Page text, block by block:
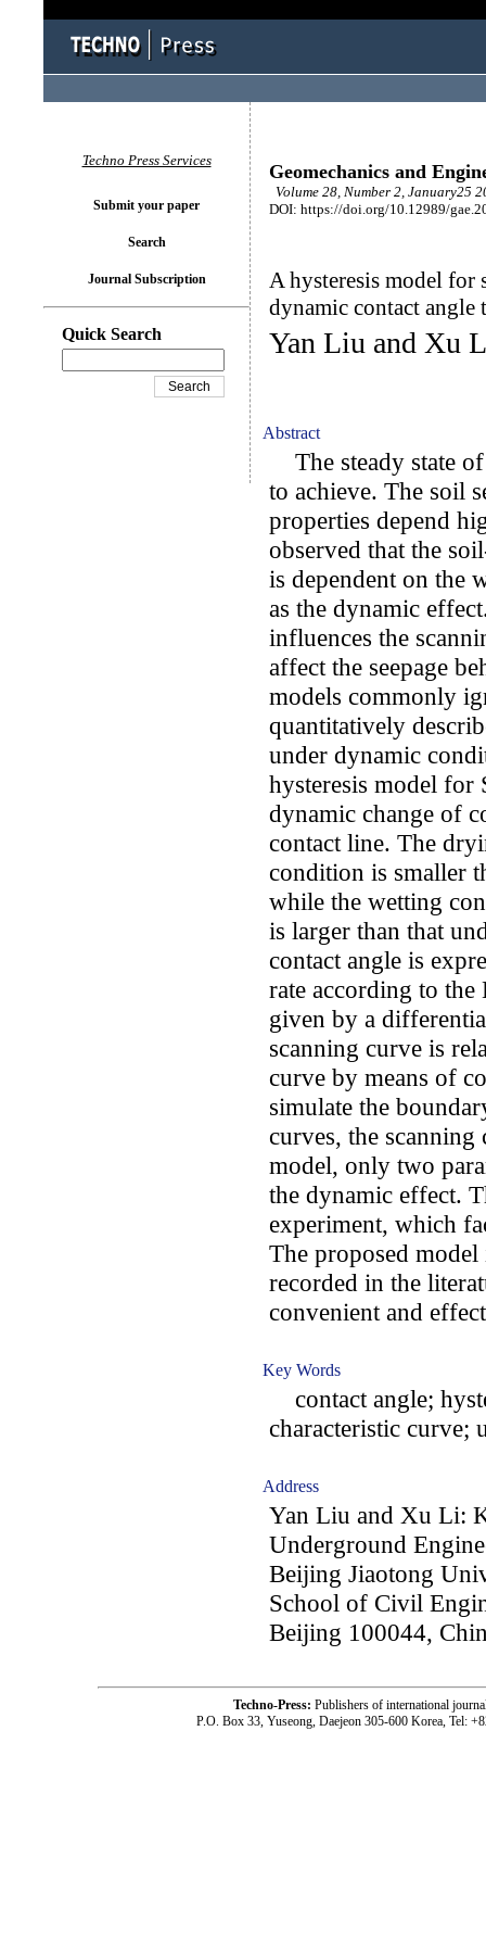
Geomechanics and
Volume 28, Number 2, January25
DOI: https://doi.org/10.12989/
A hysteresis model for
dynamic contact angle
Yan Liu and Xu
Abstract
The steady state
to achieve. The soil
properties depend
observed that the
is dependent on the
as the dynamic
influences the
affect the seepage
models commonly
quantitatively
under dynamic
hysteresis model for
dynamic change of
contact line. The
condition is smaller
while the wetting
is larger than that
contact angle is
rate according to the
given by a
scanning curve is
curve by means of
simulate the
curves, the
model, only two
the dynamic effect.
experiment, which
The proposed
recorded in the
convenient and
Key Words
contact angle;
characteristic curve;
Address
Yan Liu and Xu Li:
Underground
Beijing Jiaotong
School of Civil
Beijing 100044,
Techno Press Services
Submit your paper
Search
Journal Subscription
Quick Search
Techno-Press: Publishers of international
P.O. Box 33, Yuseong, Daejeon 305-600 Korea, Tel: